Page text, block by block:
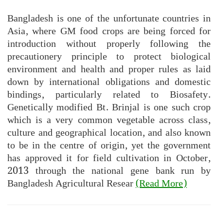
Bangladesh is one of the unfortunate countries in
Asia, where GM food crops are being forced for
introduction without properly following the
precautionery principle to protect biological
environment and health and proper rules as laid
down by international obligations and domestic
bindings, particularly related to Biosafety.
Genetically modified Bt. Brinjal is one such crop
which is a very common vegetable across class,
culture and geographical location, and also known
to be in the centre of origin, yet the government
has approved it for field cultivation in October,
2013 through the national gene bank run by
Bangladesh Agricultural Resear(Read More)